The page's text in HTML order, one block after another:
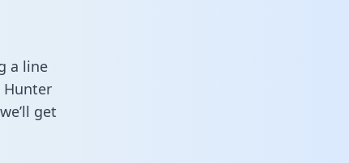
a line
Hunter
get